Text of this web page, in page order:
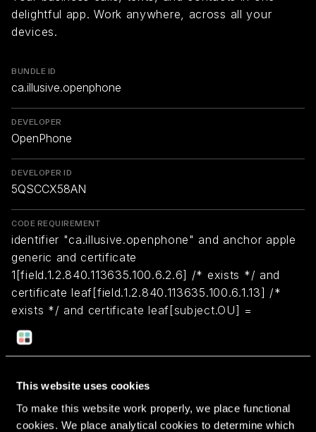
This website uses cookies
To make this website work properly, we place functional
cookies. We place analytical cookies to determine which
delightful app. Work anywhere, across all your
devices.
BUNDLE ID
ca.illusive.openphone
DEVELOPER
OpenPhone
DEVELOPER ID
5QSCCX58AN
CODE REQUIREMENT
identifier "ca.illusive.openphone" and anchor apple
generic and certificate
1[field.1.2.840.113635.100.6.2.6] /* exists */ and
certificate leaf[field.1.2.840.113635.100.6.1.13] /*
exists */ and certificate leaf[subject.OU] =
"5QSCCX58AN"